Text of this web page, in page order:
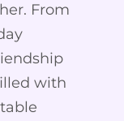
From
with